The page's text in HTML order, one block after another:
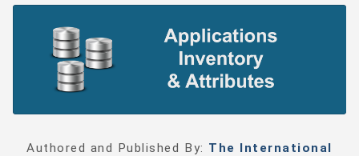
Authored and Published By: The International